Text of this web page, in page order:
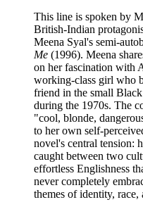
This line is spoken by
British-Indian
Meena Syal's semi-
Me (1996). Meena
on her fascination with
working-class girl who
friend in the small
during the 1970s. The
"cool, blonde,
to her own self-
novel's central tension:
caught between two
effortless Englishness
never completely
themes of identity, race,